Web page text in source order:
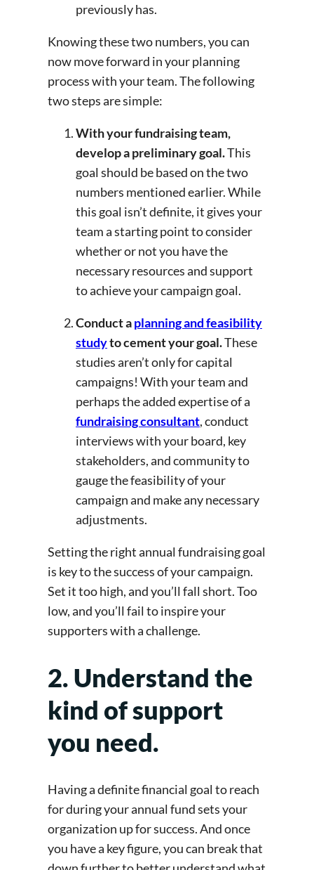
previously has.
Knowing these two numbers, you can
now move forward in your planning
process with your team. The following
two steps are simple:
With your fundraising team,
develop a preliminary goal.This
goal should be based on the two
numbers mentioned earlier. While
this goal isn’t definite, it gives your
team a starting point to consider
whether or not you have the
necessary resources and support
to achieve your campaign goal.
Conduct aplanning and feasibility
studyto cement your goal.These
studies aren’t only for capital
campaigns! With your team and
perhaps the added expertise of a
fundraising consultant, conduct
interviews with your board, key
stakeholders, and community to
gauge the feasibility of your
campaign and make any necessary
adjustments.
Setting the right annual fundraising goal
is key to the success of your campaign.
Set it too high, and you’ll fall short. Too
low, and you’ll fail to inspire your
supporters with a challenge.
2. Understand the
kind of support
you need.
Having a definite financial goal to reach
for during your annual fund sets your
organization up for success. And once
you have a key figure, you can break that